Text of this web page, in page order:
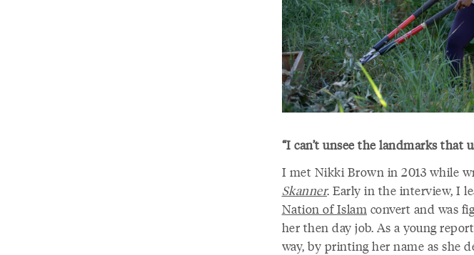
“I can’t unsee the landmarks that
I met Nikki Brown in 2013 while
Skanner. Early in the interview, I
Nation of Islam convert and was
her then day job. As a young
way, by printing her name as she